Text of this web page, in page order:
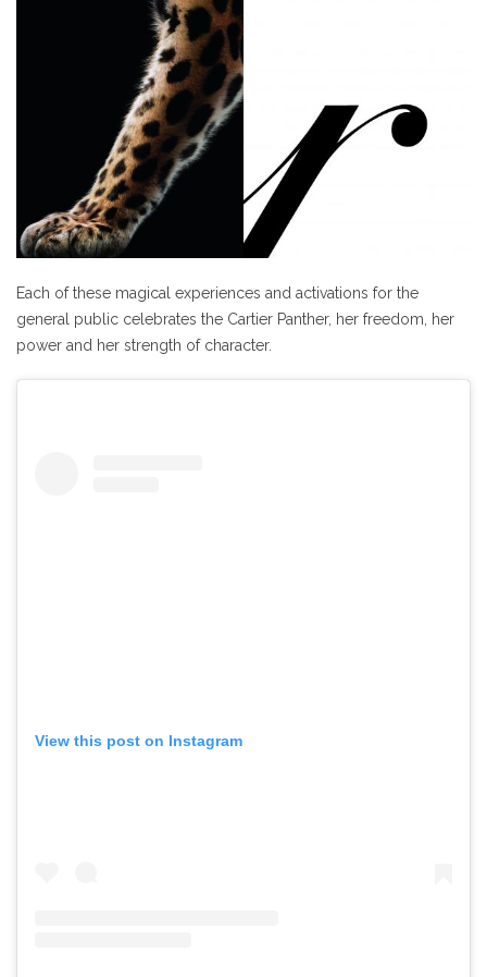
Each of these magical experiences and activations for the
general public celebrates the Cartier Panther, her freedom, her
power and her strength of character.
View this post on Instagram